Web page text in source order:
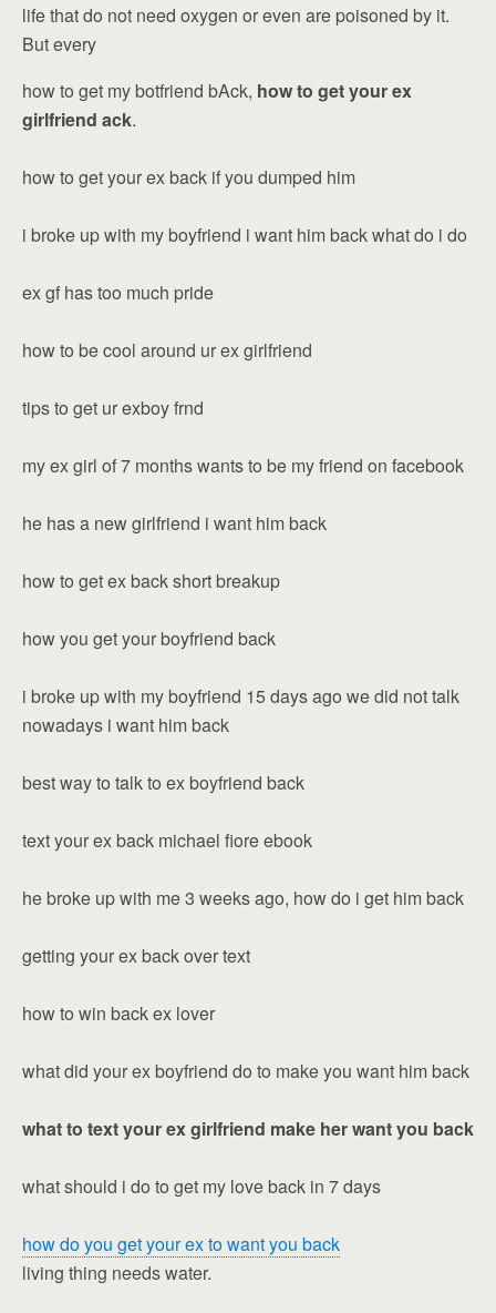
life that do not need oxygen or even are poisoned by it.
But every
how to get my botfriend bAck, how to get your ex
girlfriend ack.
how to get your ex back if you dumped him
i broke up with my boyfriend i want him back what do i do
ex gf has too much pride
how to be cool around ur ex girlfriend
tips to get ur exboy frnd
my ex girl of 7 months wants to be my friend on facebook
he has a new girlfriend i want him back
how to get ex back short breakup
how you get your boyfriend back
i broke up with my boyfriend 15 days ago we did not talk
nowadays i want him back
best way to talk to ex boyfriend back
text your ex back michael fiore ebook
he broke up with me 3 weeks ago, how do i get him back
getting your ex back over text
how to win back ex lover
what did your ex boyfriend do to make you want him back
what to text your ex girlfriend make her want you back
what should i do to get my love back in 7 days
how do you get your ex to want you back
living thing needs water.